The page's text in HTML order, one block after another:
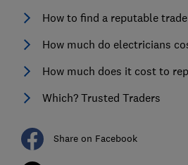
How to find a reputable
How much do electricians
How much does it cost to
Which? Trusted Traders
Share on Facebook